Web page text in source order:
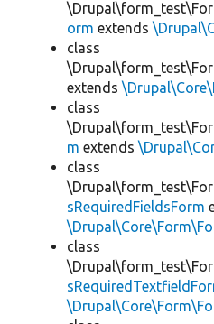
orm extends
class
extends
class
m extends
class
sRequiredFieldsForm
class